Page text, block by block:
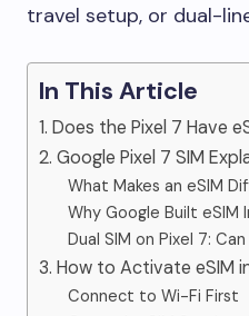
travel setup, or dual-
In This Article
1. Does the Pixel 7 Have
2. Google Pixel 7 SIM
What Makes an eSIM
Why Google Built eSIM
Dual SIM on Pixel 7:
3. How to Activate eSIM
Connect to Wi-Fi First